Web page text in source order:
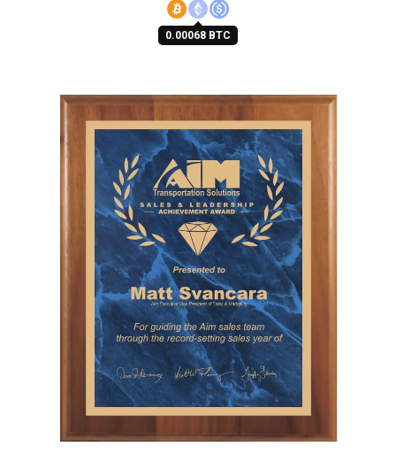
0.00068 BTC